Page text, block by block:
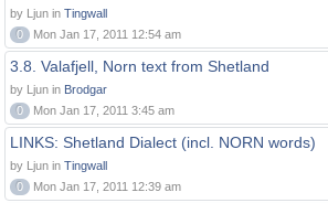
by Ljun in Tingwall
0
Mon Jan 17, 2011 12:54 am
3.8. Valafjell, Norn text from Shetland
by Ljun in Brodgar
0
Mon Jan 17, 2011 3:45 am
LINKS: Shetland Dialect (incl. NORN words)
by Ljun in Tingwall
0
Mon Jan 17, 2011 12:39 am